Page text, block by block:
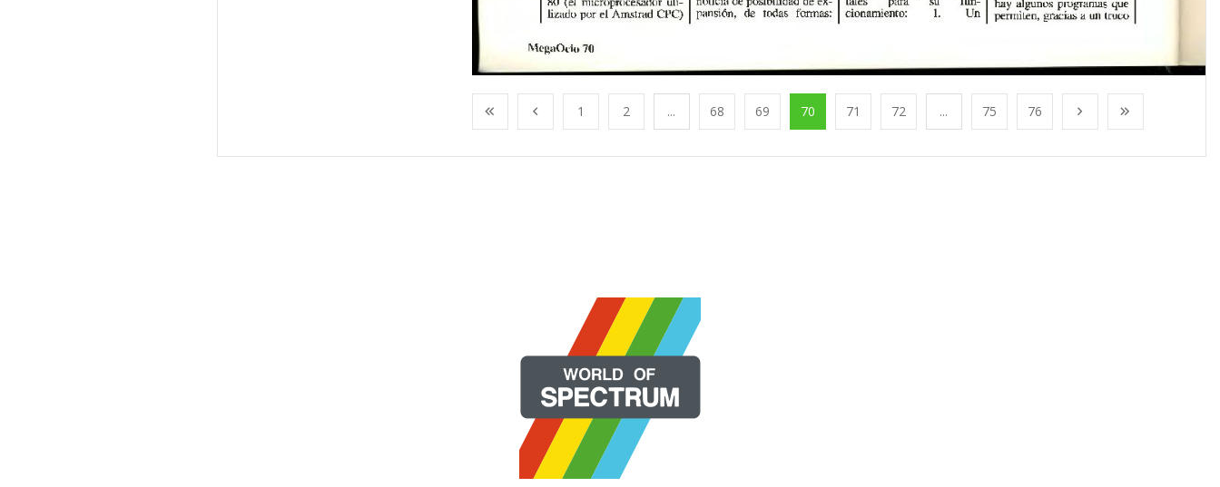
1 2 ... 68 69 70 71 72 ... 75 76